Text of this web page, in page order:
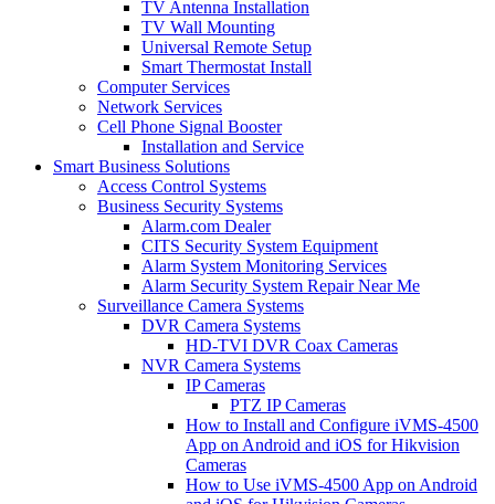
TV Antenna Installation
TV Wall Mounting
Universal Remote Setup
Smart Thermostat Install
Computer Services
Network Services
Cell Phone Signal Booster
Installation and Service
Smart Business Solutions
Access Control Systems
Business Security Systems
Alarm.com Dealer
CITS Security System Equipment
Alarm System Monitoring Services
Alarm Security System Repair Near Me
Surveillance Camera Systems
DVR Camera Systems
HD-TVI DVR Coax Cameras
NVR Camera Systems
IP Cameras
PTZ IP Cameras
How to Install and Configure iVMS-4500
App on Android and iOS for Hikvision
Cameras
How to Use iVMS-4500 App on Android